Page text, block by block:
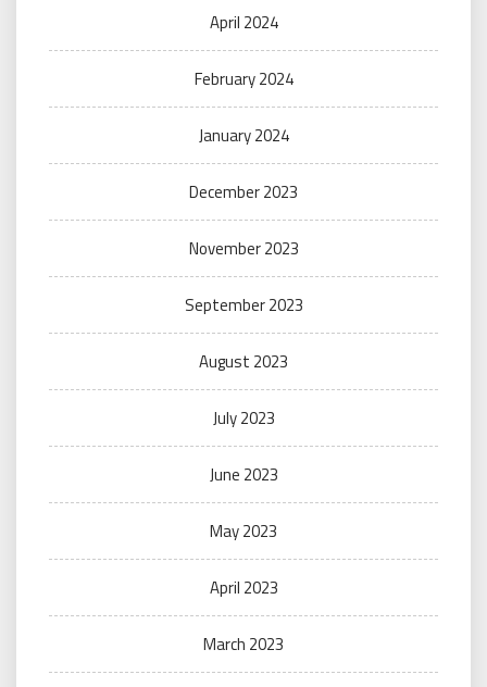
April 2024
February 2024
January 2024
December 2023
November 2023
September 2023
August 2023
July 2023
June 2023
May 2023
April 2023
March 2023